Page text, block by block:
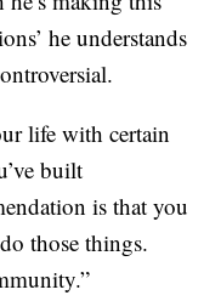
he understands
life with certain
built
is that you
those things.